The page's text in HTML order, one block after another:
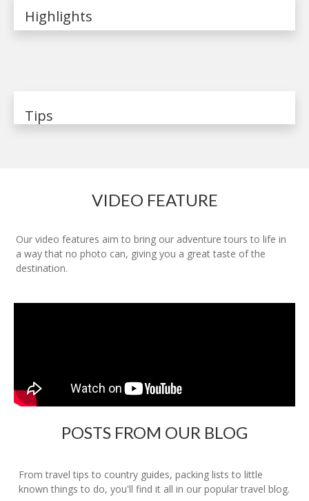
Highlights
Tips
VIDEO FEATURE
Our video features aim to bring our adventure tours to life in
a way that no photo can, giving you a great taste of the
destination.
POSTS FROM OUR BLOG
From travel tips to country guides, packing lists to little
known things to do, you'll find it all in our popular travel blog.